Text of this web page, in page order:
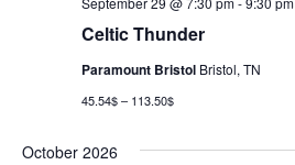
Celtic Thunder
Paramount Bristol Bristol, TN
45.54$ – 113.50$
October 2026